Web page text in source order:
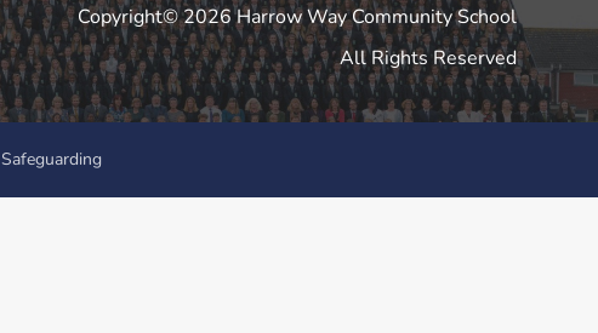
Copyright© 2026 Harrow Way Community School
All Rights Reserved
Safeguarding